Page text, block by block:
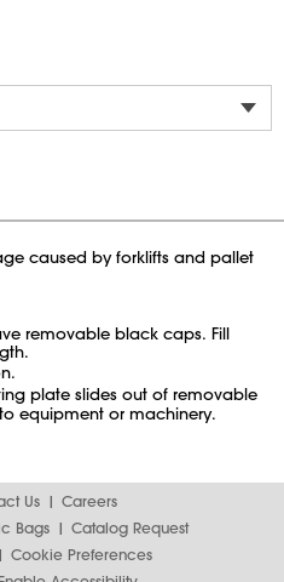
caused by forklifts and pallet
removable black caps. Fill
plate slides out of removable
equipment or machinery.
Us
Careers
Bags
Catalog Request
Cookie Preferences